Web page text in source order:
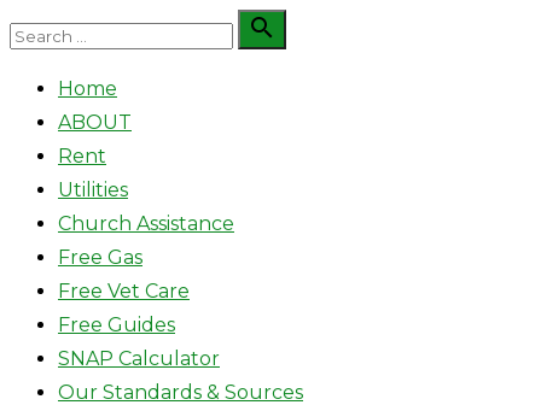
Skip
content
Search

Search
Home
ABOUT
Rent
Utilities
Church Assistance
Free Gas
Free Vet Care
Free Guides
SNAP Calculator
Our Standards & Sources